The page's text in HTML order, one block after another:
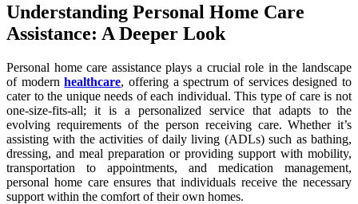
Understanding Personal Home Care
Assistance: A Deeper Look
Personal home care assistance plays a crucial role in the landscape
of modernhealthcare, offering a spectrum of services designed to
cater to the unique needs of each individual. This type of care is not
one-size-fits-all; it is a personalized service that adapts to the
evolving requirements of the person receiving care. Whether it’s
assisting with the activities of daily living (ADLs) such as bathing,
dressing, and meal preparation or providing support with mobility,
transportation to appointments, and medication management,
personal home care ensures that individuals receive the necessary
support within the comfort of their own homes.